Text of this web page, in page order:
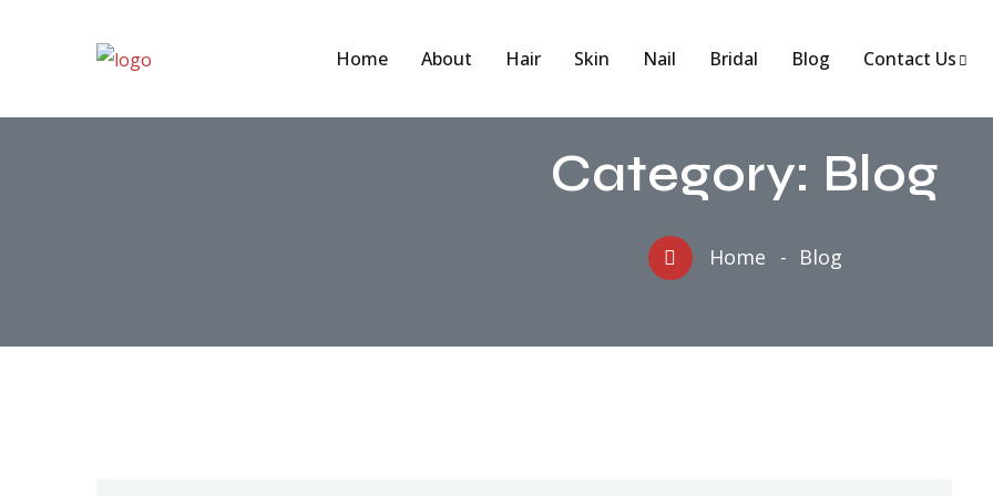
Home About Hair Skin Nail Bridal Blog Contact Us
Category: Blog
Home Blog